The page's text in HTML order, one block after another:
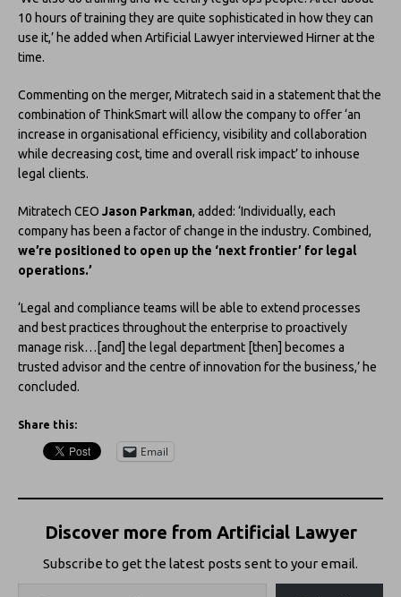
10 hours of training they are quite sophisticated in how they can
use it,’ he added when Artificial Lawyer interviewed Hirner at the
time.
Commenting on the merger, Mitratech said in a statement that the
combination of ThinkSmart will allow the company to offer ‘an
increase in organisational efficiency, visibility and collaboration
while decreasing cost, time and overall risk impact’ to inhouse
legal clients.
Mitratech CEO Jason Parkman, added: ‘Individually, each
company has been a factor of change in the industry. Combined,
we’re positioned to open up the ‘next frontier’ for legal
operations.’
‘Legal and compliance teams will be able to extend processes
and best practices throughout the enterprise to proactively
manage risk…[and] the legal department [then] becomes a
trusted advisor and the centre of innovation for the business,’ he
concluded.
Share this:
Email
Discover more from Artificial Lawyer
Subscribe to get the latest posts sent to your email.